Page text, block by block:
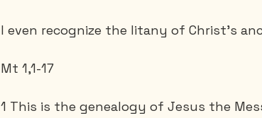
I even recognize the litany of Christ's
Mt 1,1-17
1 This is the genealogy of Jesus the